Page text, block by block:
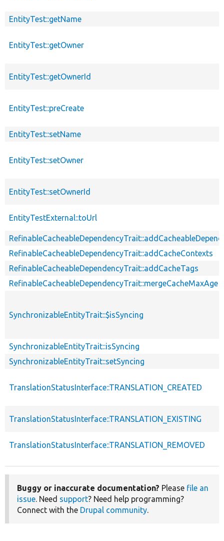
EntityTest::getName
EntityTest::getOwner
EntityTest::getOwnerId
EntityTest::preCreate
EntityTest::setName
EntityTest::setOwner
EntityTest::setOwnerId
EntityTestExternal::toUrl
RefinableCacheableDependencyTrait::addCacheContexts
RefinableCacheableDependencyTrait::addCacheTags
RefinableCacheableDependencyTrait::mergeCacheMaxAge
SynchronizableEntityTrait::$isSyncing
SynchronizableEntityTrait::isSyncing
SynchronizableEntityTrait::setSyncing
TranslationStatusInterface::TRANSLATION_CREATED
TranslationStatusInterface::TRANSLATION_EXISTING
TranslationStatusInterface::TRANSLATION_REMOVED
Buggy or inaccurate documentation? Please file an
issue. Need support? Need help programming?
Connect with the Drupal community.